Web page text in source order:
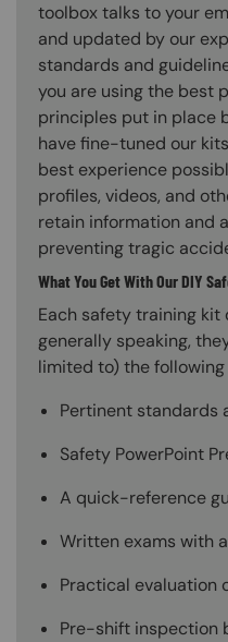
toolbox talks to your
and updated by our
standards and
you are using the best
principles put in place
have fine-tuned our
best experience
profiles, videos, and
retain information and
preventing tragic
What You Get With Our DIY
Each safety training kit
generally speaking,
limited to) the
Pertinent standards
Safety PowerPoint
A quick-reference
Written exams with
Practical evaluation
Pre-shift inspection